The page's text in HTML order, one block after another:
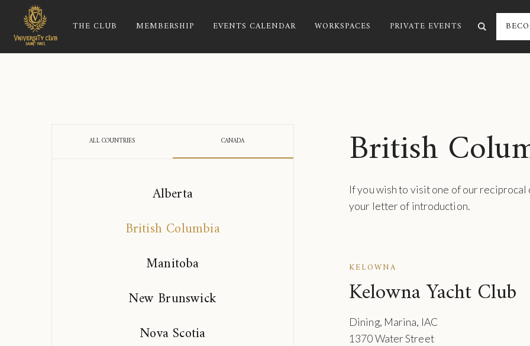
THE CLUB MEMBERSHIP EVENTS CALENDAR WORKSPACES PRIVATE EVENTS
ALL COUNTRIES CANADA
Alberta
British Columbia
Manitoba
New Brunswick
Nova Scotia
British
If you wish to visit one of our
your letter of introduction.
KELOWNA
Kelowna Yacht Club
Dining, Marina, IAC
1370 Water Street